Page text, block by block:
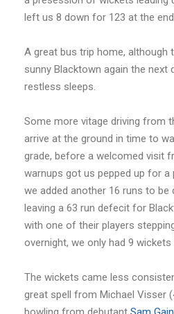
left us 8 down for 123 at the
A great bus trip home, although
sunny Blacktown again the next
restless sleeps.
Some more vitage driving from
arrive at the ground in time to
grade, before a welcomed visit
warnups got us pepped up for
we added another 16 runs to be
leaving a 63 run defecit for
with one of their players
overnight, we only had 9 wickets
The wickets came less
great spell from Michael Visser